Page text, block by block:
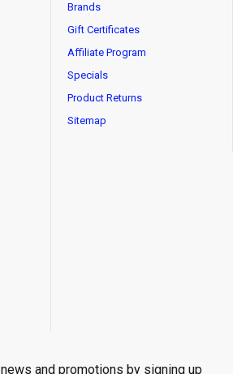
Brands
Gift Certificates
Affiliate Program
Specials
Product Returns
Sitemap
and promotions by signing up